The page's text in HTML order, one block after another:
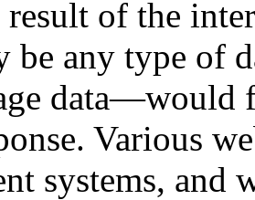
result of the
be any type of
data—would
Various
systems, and